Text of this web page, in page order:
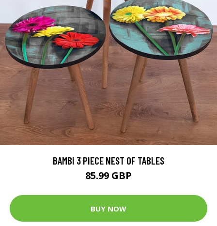
BAMBI 3 PIECE NEST OF TABLES
85.99 GBP
BUY NOW